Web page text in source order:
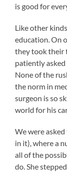
is good for
Like other
education. On
they took their
patiently
None of the
the norm in
surgeon is so
world for his
We were
in it), where a
all of the
do. She